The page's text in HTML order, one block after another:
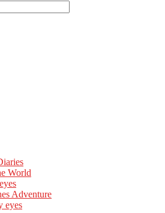
World
Adventure
eyes